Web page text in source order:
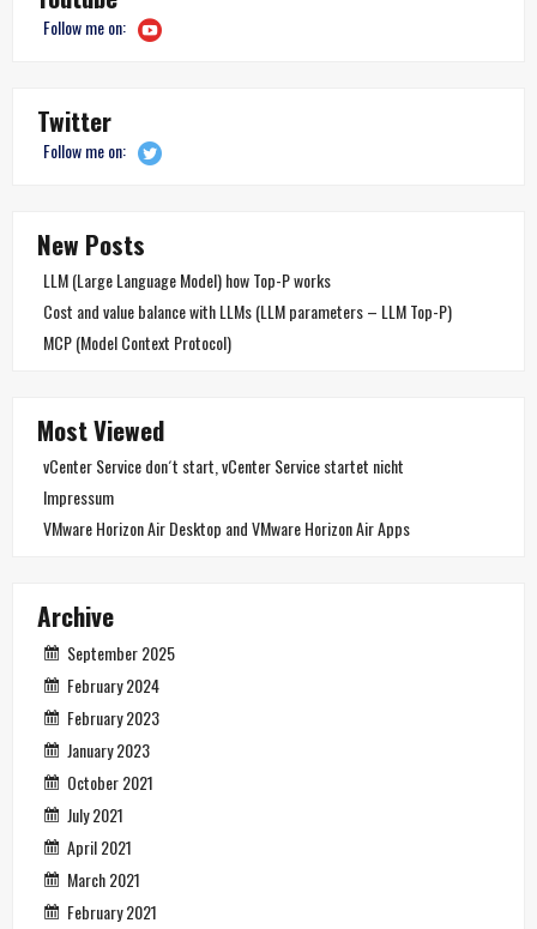
Follow me on:
Twitter
Follow me on:
New Posts
LLM (Large Language Model) how Top-P works
Cost and value balance with LLMs (LLM parameters – LLM Top-P)
MCP (Model Context Protocol)
Most Viewed
vCenter Service don´t start, vCenter Service startet nicht
Impressum
VMware Horizon Air Desktop and VMware Horizon Air Apps
Archive
September 2025
February 2024
February 2023
January 2023
October 2021
July 2021
April 2021
March 2021
February 2021